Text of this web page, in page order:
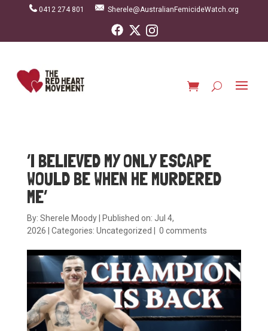
0412 274 801 Sherele@AustralianFemicideWatch.org
‘I BELIEVED MY ONLY ESCAPE
WOULD BE WHEN HE MURDERED
ME’
By: Sherele Moody
Published on: Jul 4,
2026
Categories: Uncategorized 0 comments